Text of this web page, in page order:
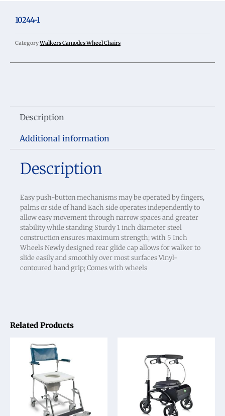
Related Products
10244-1
CategoryWalkers Camodes Wheel Chairs
Description
Additional information
Description
Easy push-button mechanisms may be operated by fingers,
palms or side of hand Each side operates independently to
allow easy movement through narrow spaces and greater
stability while standing Sturdy 1 inch diameter steel
construction ensures maximum strength; with 5 Inch
Wheels Newly designed rear glide cap allows for walker to
slide easily and smoothly over most surfaces Vinyl-
contoured hand grip; Comes with wheels